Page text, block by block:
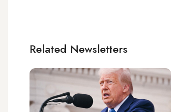
Related Newsletters